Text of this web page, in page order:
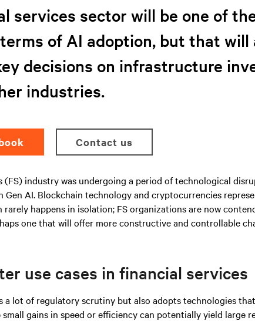
services sector will be one of
of AI adoption, but that will
decisions on infrastructure
industries.
Contact us
(FS) industry was undergoing a period of technological
Gen AI. Blockchain technology and cryptocurrencies
happens in isolation; FS organizations are now
one that will offer more constructive and controllable
use cases in financial services
a lot of regulatory scrutiny but also adopts technologies
small gains in speed or efficiency can potentially yield large